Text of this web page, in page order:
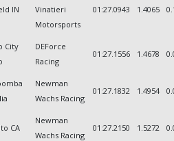
IN
Vinatieri
Motorsports
01:27.0943 1.4065
City
DEForce
Racing
01:27.1556 1.4678
Newman
Wachs Racing
01:27.1832 1.4954
CA
Newman
Wachs Racing
01:27.2150 1.5272